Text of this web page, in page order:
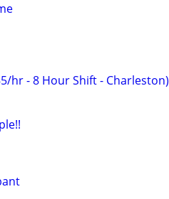
hr - 8 Hour Shift - Charleston)